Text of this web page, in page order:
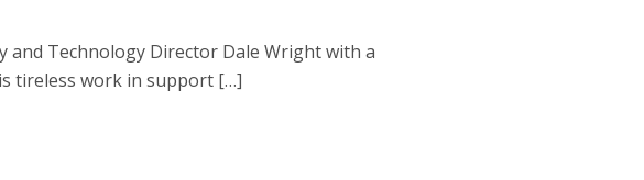
and Technology Director Dale Wright with a
tireless work in support […]